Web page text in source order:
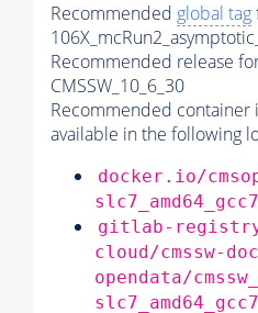
Recommended global tag
Recommended release
CMSSW_10_6_30
Recommended container
available in the following
docker.io/
gitlab-
cloud/cmssw-
opendata/